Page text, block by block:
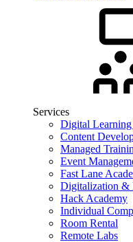
Services
Digital
Content
Managed
Event
Fast Lane
Digitalization &
Hack Academy
Individual
Room Rental
Remote Labs